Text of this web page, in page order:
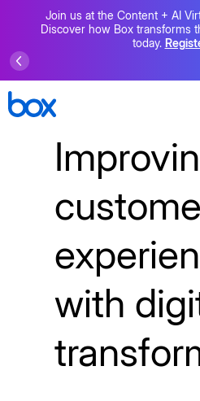
Join us at the Content + AI
Discover how Box transforms
today.
with